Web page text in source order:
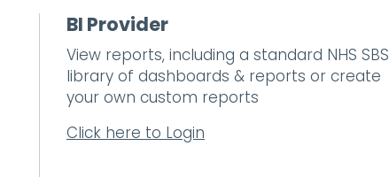
BI Provider
View reports, including a standard NHS SBS
library of dashboards & reports or create
your own custom reports
Click here to Login